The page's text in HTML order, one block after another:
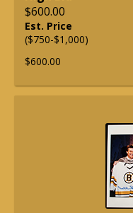
$600.00
Est. Price
($750-$1,000)
$600.00